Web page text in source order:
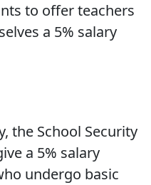
to offer teachers
a 5% salary
the School Security
a 5% salary
undergo basic